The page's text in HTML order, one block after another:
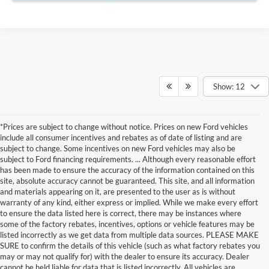
Show: 12
*Prices are subject to change without notice. Prices on new Ford vehicles
include all consumer incentives and rebates as of date of listing and are
subject to change. Some incentives on new Ford vehicles may also be
subject to Ford financing requirements. ... Although every reasonable effort
has been made to ensure the accuracy of the information contained on this
site, absolute accuracy cannot be guaranteed. This site, and all information
and materials appearing on it, are presented to the user as is without
warranty of any kind, either express or implied. While we make every effort
to ensure the data listed here is correct, there may be instances where
some of the factory rebates, incentives, options or vehicle features may be
listed incorrectly as we get data from multiple data sources. PLEASE MAKE
SURE to confirm the details of this vehicle (such as what factory rebates you
may or may not qualify for) with the dealer to ensure its accuracy. Dealer